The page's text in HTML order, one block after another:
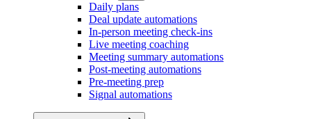
Daily plans
Deal update automations
In-person meeting check-ins
Live meeting coaching
Meeting summary automations
Post-meeting automations
Pre-meeting prep
Signal automations